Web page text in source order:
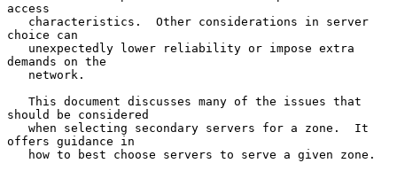
access
choice can
demands on the
should be considered
offers guidance in